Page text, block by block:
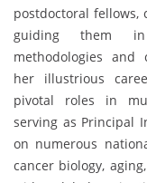
postdoctoral fellows,
guiding them in
methodologies and
her illustrious
pivotal roles in
serving as Principal
on numerous
cancer biology,